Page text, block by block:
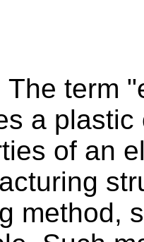
The term
a
of an
method,